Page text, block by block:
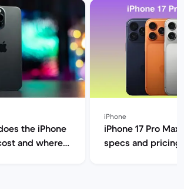
the iPhone
and where
iPhone
iPhone 17 Pro
specs and pricing